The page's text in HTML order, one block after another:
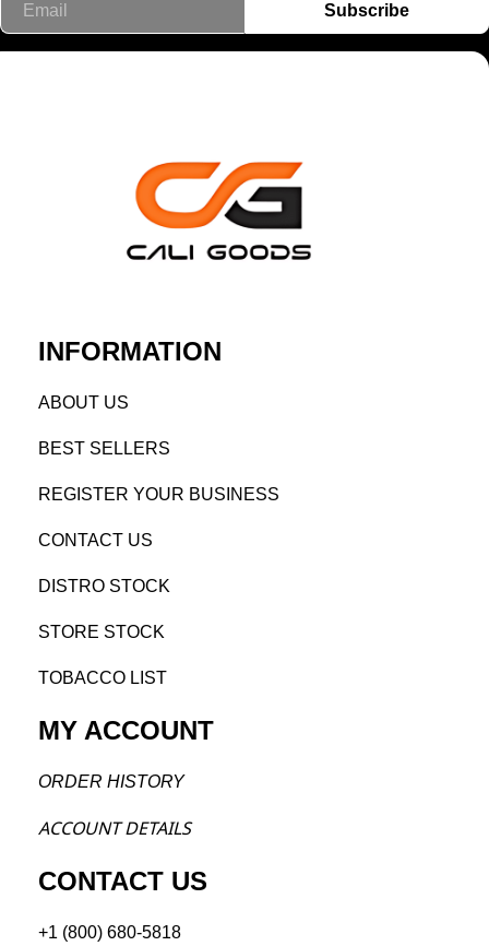
Subscribe
INFORMATION
ABOUT US
BEST SELLERS
REGISTER YOUR BUSINESS
CONTACT US
DISTRO STOCK
STORE STOCK
TOBACCO LIST
MY ACCOUNT
ORDER HISTORY
ACCOUNT DETAILS
CONTACT US
+1 (800) 680-5818